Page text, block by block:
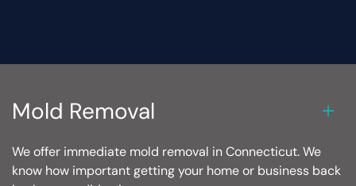
Mold Removal
We offer immediate mold removal in Connecticut. We
know how important getting your home or business back